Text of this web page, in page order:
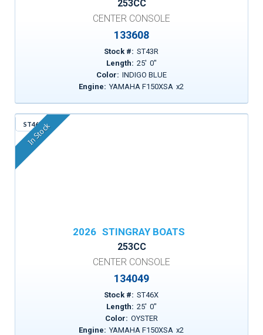
253CC
CENTER CONSOLE
133608
Stock #: ST43R
Length: 25' 0"
Color: INDIGO BLUE
Engine: YAMAHA F150XSA x2
ST46X
In Stock
2026 STINGRAY BOATS
253CC
CENTER CONSOLE
134049
Stock #: ST46X
Length: 25' 0"
Color: OYSTER
Engine: YAMAHA F150XSA x2